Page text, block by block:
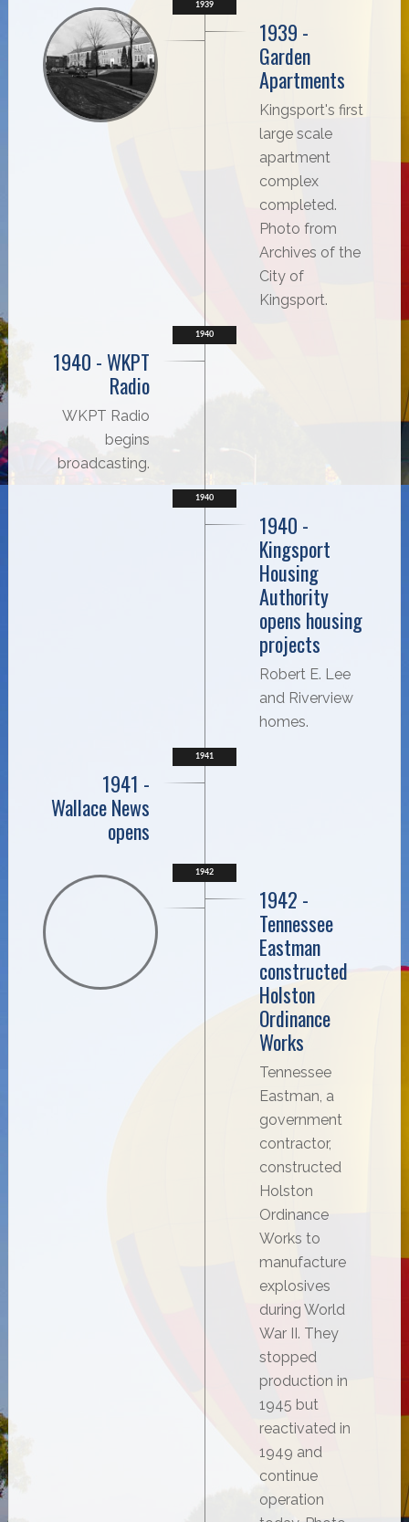
1939
1939 -
Garden
Apartments
Kingsport's first
large scale
apartment
complex
completed.
Photo from
Archives of the
City of
Kingsport.
1940
1940 - WKPT
Radio
WKPT Radio
begins
broadcasting.
1940
1940 -
Kingsport
Housing
Authority
opens housing
projects
Robert E. Lee
and Riverview
homes.
1941
1941 -
Wallace News
opens
1942
1942 -
Tennessee
Eastman
constructed
Holston
Ordinance
Works
Tennessee
Eastman, a
government
contractor,
constructed
Holston
Ordinance
Works to
manufacture
explosives
during World
War II. They
stopped
production in
1945 but
reactivated in
1949 and
continue
operation